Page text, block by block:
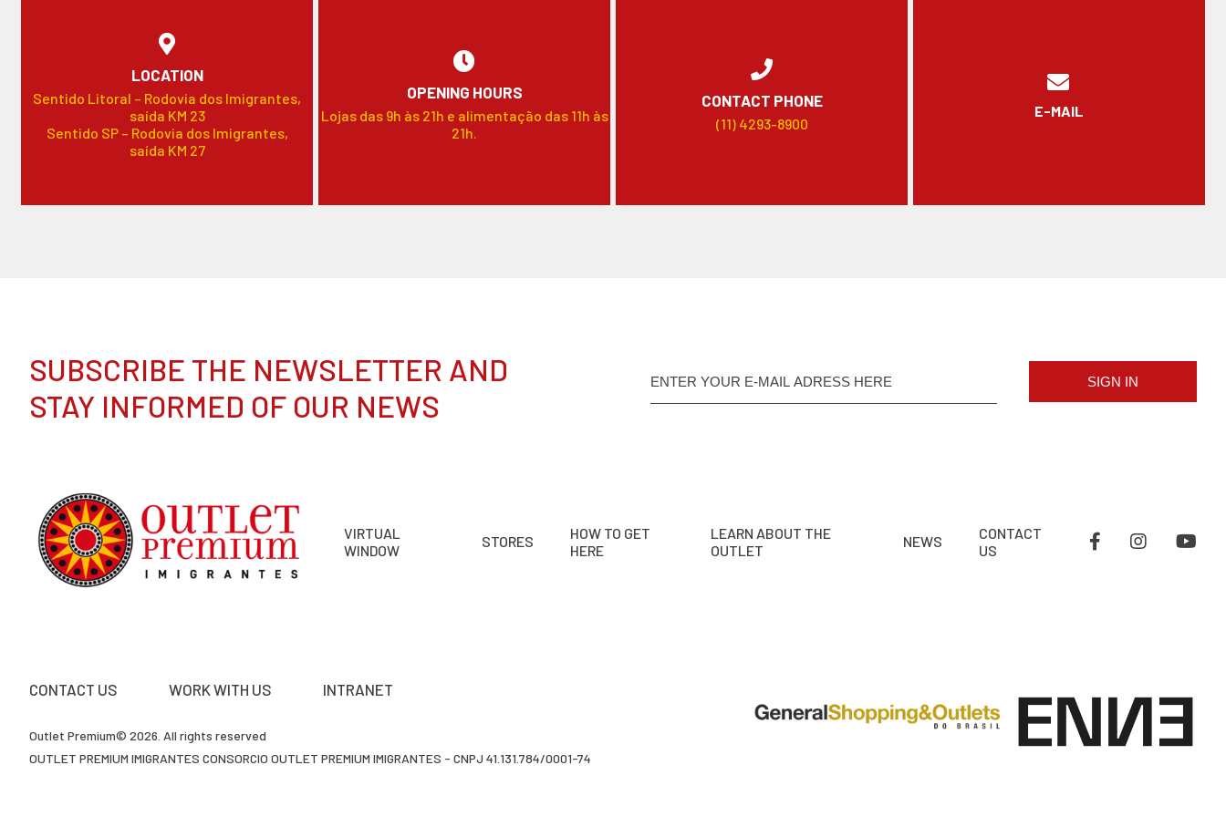
LOCATION
Sentido Litoral – Rodovia dos Imigrantes,
saída KM 23
Sentido SP – Rodovia dos Imigrantes,
saída KM 27
OPENING HOURS
Lojas das 9h às 21h e alimentação das 11h às
21h.
CONTACT PHONE
(11) 4293-8900
E-MAIL
SUBSCRIBE THE NEWSLETTER AND
STAY INFORMED OF OUR NEWS
SIGN IN
VIRTUAL
WINDOW
STORES
HOW TO GET
HERE
LEARN ABOUT THE
OUTLET
NEWS
CONTACT
US
CONTACT US WORK WITH US INTRANET
Outlet Premium© 2026. All rights reserved
OUTLET PREMIUM IMIGRANTES CONSORCIO OUTLET PREMIUM IMIGRANTES - CNPJ 41.131.784/0001-74